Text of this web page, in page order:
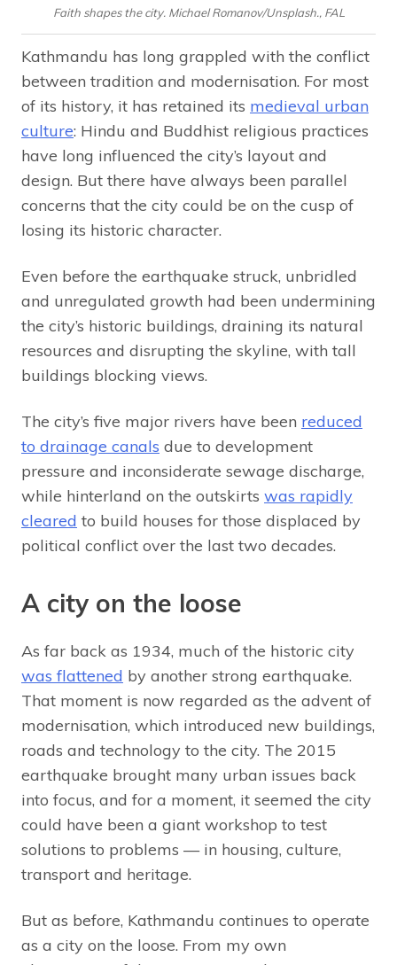
Faith shapes the city. Michael Romanov/Unsplash., FAL
Kathmandu has long grappled with the conflict
between tradition and modernisation. For most
of its history, it has retained its medieval urban
culture: Hindu and Buddhist religious practices
have long influenced the city’s layout and
design. But there have always been parallel
concerns that the city could be on the cusp of
losing its historic character.
Even before the earthquake struck, unbridled
and unregulated growth had been undermining
the city’s historic buildings, draining its natural
resources and disrupting the skyline, with tall
buildings blocking views.
The city’s five major rivers have been reduced
to drainage canals due to development
pressure and inconsiderate sewage discharge,
while hinterland on the outskirts was rapidly
cleared to build houses for those displaced by
political conflict over the last two decades.
A city on the loose
As far back as 1934, much of the historic city
was flattened by another strong earthquake.
That moment is now regarded as the advent of
modernisation, which introduced new buildings,
roads and technology to the city. The 2015
earthquake brought many urban issues back
into focus, and for a moment, it seemed the city
could have been a giant workshop to test
solutions to problems — in housing, culture,
transport and heritage.
But as before, Kathmandu continues to operate
as a city on the loose. From my own